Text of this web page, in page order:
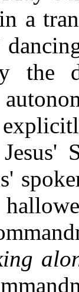
a
the